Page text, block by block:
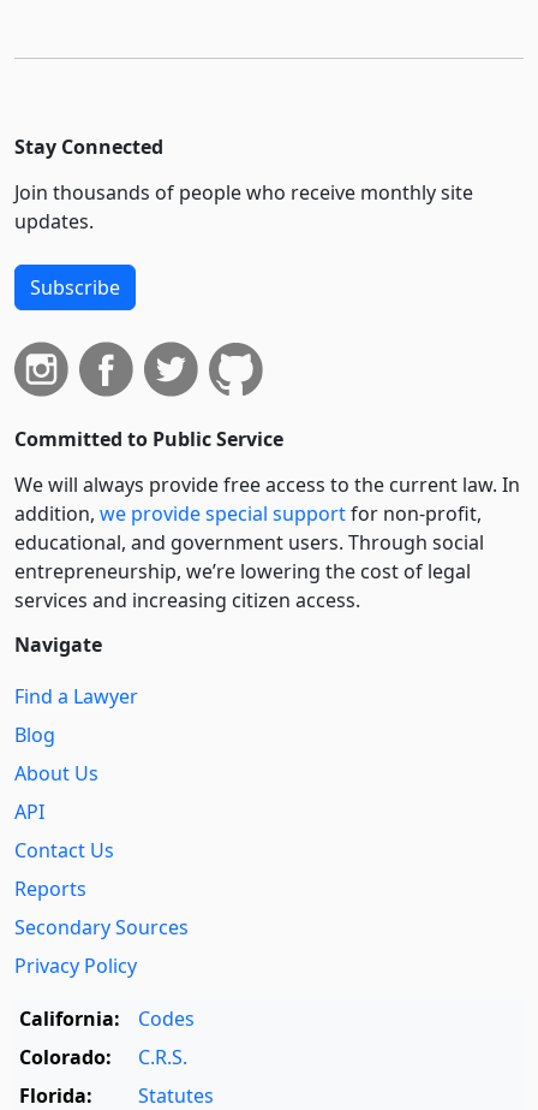
Stay Connected
Join thousands of people who receive monthly site
updates.
Subscribe
Committed to Public Service
We will always provide free access to the current law. In
addition, we provide special supportfor non-profit,
educational, and government users. Through social
entre­pre­neurship, we’re lowering the cost of legal
services and increasing citizen access.
Navigate
Find a Lawyer
Blog
About Us
API
Contact Us
Reports
Secondary Sources
Privacy Policy
California:
Codes
Colorado:
C.R.S.
Florida:
Statutes